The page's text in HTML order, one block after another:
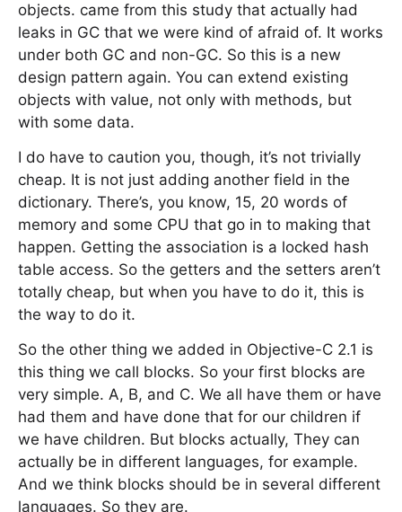
objects. came from this study that actually had
leaks in GC that we were kind of afraid of. It works
under both GC and non-GC. So this is a new
design pattern again. You can extend existing
objects with value, not only with methods, but
with some data.
I do have to caution you, though, it’s not trivially
cheap. It is not just adding another field in the
dictionary. There’s, you know, 15, 20 words of
memory and some CPU that go in to making that
happen. Getting the association is a locked hash
table access. So the getters and the setters aren’t
totally cheap, but when you have to do it, this is
the way to do it.
So the other thing we added in Objective-C 2.1 is
this thing we call blocks. So your first blocks are
very simple. A, B, and C. We all have them or have
had them and have done that for our children if
we have children. But blocks actually, They can
actually be in different languages, for example.
And we think blocks should be in several different
languages. So they are.